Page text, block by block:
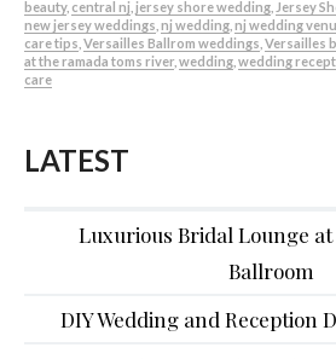
beauty, central nj jersey shore wedding Jersey
new jersey weddings nj wedding nj wedding
care tips Versailles Ballrom weddings Versailles
at the ramada toms river wedding wedding
care
LATEST
Luxurious Bridal Lounge
Ballroom
DIY Wedding and Reception